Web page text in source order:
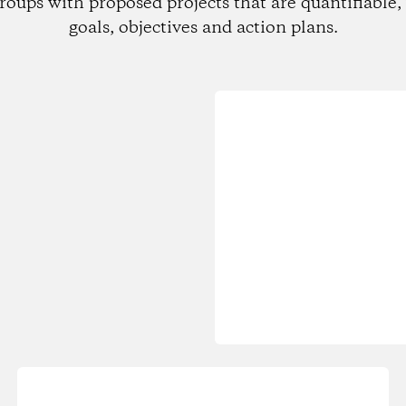
goals, objectives and action plans.